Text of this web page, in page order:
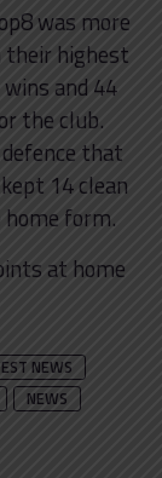
was more
their highest
and 44
the club.
that
14 clean
form.
at home
NEWS
NEWS